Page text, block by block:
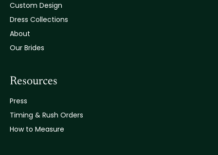
Custom Design
Dress Collections
About
Our Brides
Resources
Press
Timing & Rush Orders
How to Measure